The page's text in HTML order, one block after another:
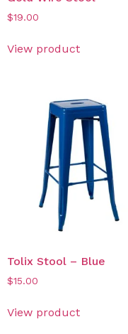
$19.00
View product
Tolix Stool – Blue
$15.00
View product